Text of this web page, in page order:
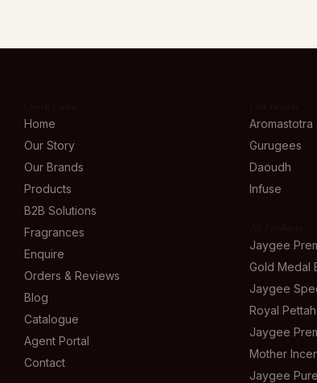
Quick Links
Home
Our Story
Our Brands
Products
B2B Solutions
Fragrances
Enquire
Orders & Reviews
Blog
Catalogue
Agent Portal
Contact
Our Brands
Aromastotra
Gurugees
Daoudh
Infuse
All Products
Jaygee
Gold Medal
Jaygee
Royal Pettah
Jaygee
Mother
Jaygee